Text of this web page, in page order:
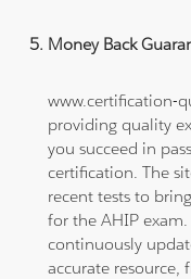
Money Back
www.certification-
providing quality
you succeed in
certification. The
recent tests to
for the AHIP
continuously
accurate resource,